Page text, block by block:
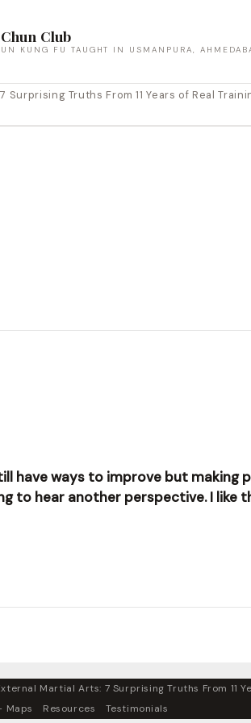
Club
KUNG FU TAUGHT IN USMANPURA,
Truths From 11 Years of Real
have ways to improve but
to hear another perspective. I like
Martial Arts: 7 Surprising Truths From 11
Maps
Resources Testimonials